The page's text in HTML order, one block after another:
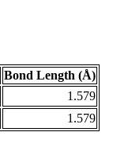
Bond Length (Å)
1.579
1.579